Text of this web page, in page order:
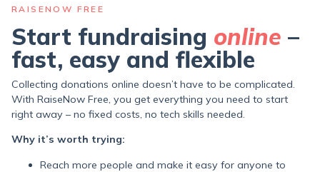
RAISENOW FREE
Start fundraising online –
fast, easy and flexible
Collecting donations online doesn’t have to be complicated.
With RaiseNow Free, you get everything you need to start
right away – no fixed costs, no tech skills needed.
Why it’s worth trying:
Reach more people and make it easy for anyone to